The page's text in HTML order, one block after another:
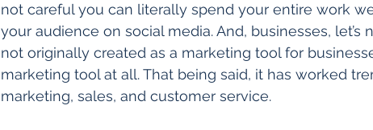
not careful you can literally spend your entire work
your audience on social media. And, businesses,
not originally created as a marketing tool for
marketing tool at all. That being said, it has worked
marketing, sales, and customer service.